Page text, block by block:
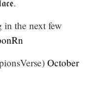
in the next few
October